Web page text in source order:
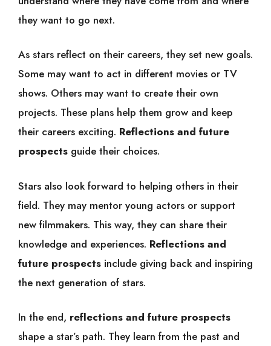
they want to go next.
As stars reflect on their careers, they set new goals.
Some may want to act in different movies or TV
shows. Others may want to create their own
projects. These plans help them grow and keep
their careers exciting. Reflections and future
prospects guide their choices.
Stars also look forward to helping others in their
field. They may mentor young actors or support
new filmmakers. This way, they can share their
knowledge and experiences. Reflections and
future prospects include giving back and inspiring
the next generation of stars.
In the end, reflections and future prospects
shape a star’s path. They learn from the past and